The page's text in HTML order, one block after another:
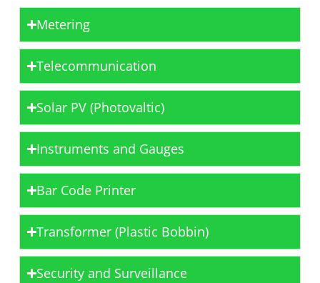
Metering
Telecommunication
Solar PV (Photovaltic)
Instruments and Gauges
Bar Code Printer
Transformer (Plastic Bobbin)
Security and Surveillance